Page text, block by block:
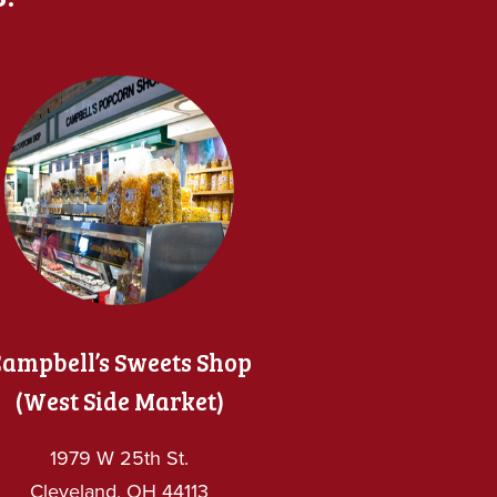
Sweets Shop
(West Side Market)
1979 W 25th St.
Cleveland, OH 44113